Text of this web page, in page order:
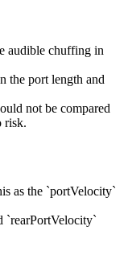
audible chuffing in
the port length and
not be compared
risk.
as the `portVelocity`
`rearPortVelocity`